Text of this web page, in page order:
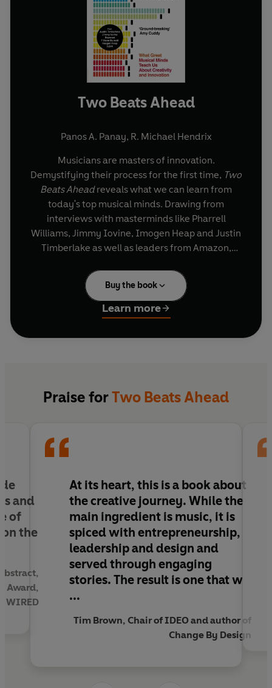
Two Beats Ahead
Panos A. Panay, R. Michael Hendrix
Musicians are masters of innovation.
Demystifying their process for the first time, Two
Beats Aheadreveals what we can learn from
today's top musical minds. Drawing from
interviews with masterminds like Pharrell
Williams, Jimmy Iovine, Imogen Heap and Justin
Timberlake as well as leaders from Amazon,
studies on Lady Gaga, Dr Dre and Beyonce, this
book identifies the key lessons and skills
musicians can teach us about innovation and
creativity.
rap-artists, and perform and improvise like a
be more entrepreneurial or lead an innovative
Buy the book
Learn more
Praise forTwo Beats Ahead
and
of
the
Award,
WIRED
At its heart, this is a book about
the creative journey. While the
main ingredient is music, it is
spiced with entrepreneurship,
leadership and design and
served through engaging
stories. The result is one that w
...
Tim Brown, Chair of IDEO and author of
Change By Design